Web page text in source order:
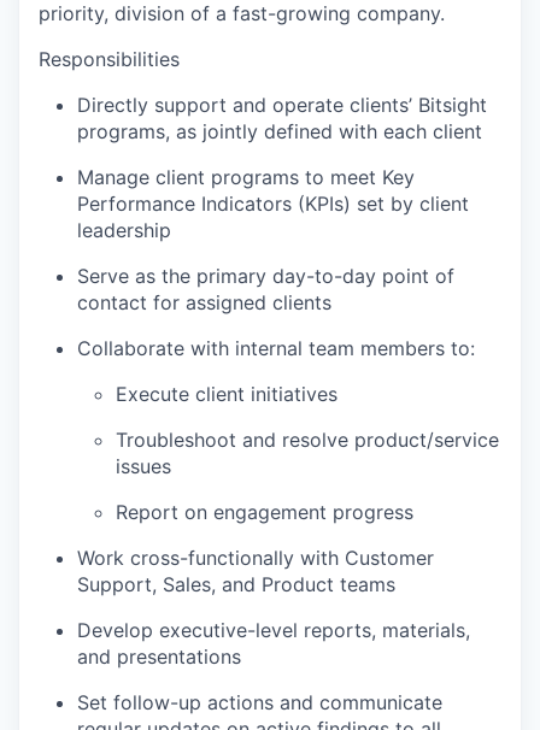
priority, division of a fast-growing company.
Responsibilities
Directly support and operate clients’ Bitsight
programs, as jointly defined with each client
Manage client programs to meet Key
Performance Indicators (KPIs) set by client
leadership
Serve as the primary day-to-day point of
contact for assigned clients
Collaborate with internal team members to:
Execute client initiatives
Troubleshoot and resolve product/service
issues
Report on engagement progress
Work cross-functionally with Customer
Support, Sales, and Product teams
Develop executive-level reports, materials,
and presentations
Set follow-up actions and communicate